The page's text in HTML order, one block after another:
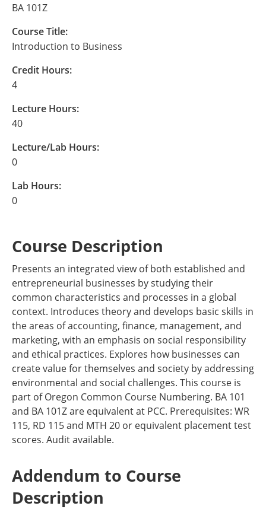
BA 101Z
Course Title:
Introduction to Business
Credit Hours:
4
Lecture Hours:
40
Lecture/Lab Hours:
0
Lab Hours:
0
Course Description
Presents an integrated view of both established and
entrepreneurial businesses by studying their
common characteristics and processes in a global
context. Introduces theory and develops basic skills in
the areas of accounting, finance, management, and
marketing, with an emphasis on social responsibility
and ethical practices. Explores how businesses can
create value for themselves and society by addressing
environmental and social challenges. This course is
part of Oregon Common Course Numbering. BA 101
and BA 101Z are equivalent at PCC. Prerequisites: WR
115, RD 115 and MTH 20 or equivalent placement test
scores. Audit available.
Addendum to Course
Description